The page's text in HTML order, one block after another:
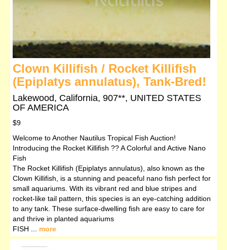
Clown Killifish / Rocket Killifish
(Epiplatys annulatus), Tank-Bred!
Lakewood, California, 907**, UNITED STATES
OF AMERICA
$9
Welcome to Another Nautilus Tropical Fish Auction!
Introducing the Rocket Killifish ?? A Colorful and Active Nano
Fish
The Rocket Killifish (Epiplatys annulatus), also known as the
Clown Killifish, is a stunning and peaceful nano fish perfect for
small aquariums. With its vibrant red and blue stripes and
rocket-like tail pattern, this species is an eye-catching addition
to any tank. These surface-dwelling fish are easy to care for
and thrive in planted aquariums
FISH ... more